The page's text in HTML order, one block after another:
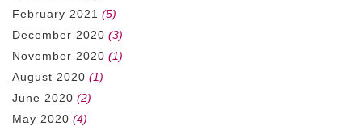
February 2021 (5)
December 2020 (3)
November 2020 (1)
August 2020 (1)
June 2020 (2)
May 2020 (4)